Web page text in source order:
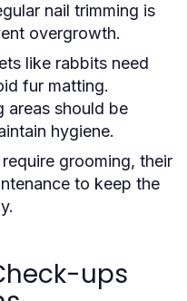
nail trimming is
overgrowth.
like rabbits need
fur matting.
areas should be
hygiene.
grooming, their
to keep the
ups